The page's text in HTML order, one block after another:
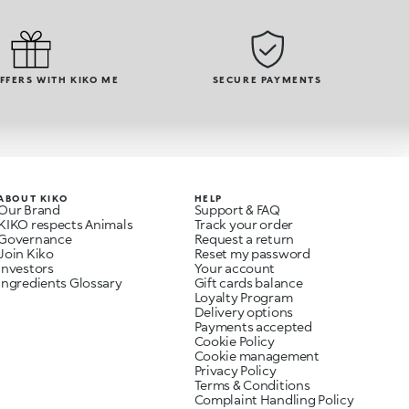
WITH KIKO ME SECURE PAYMENTS
KIKO
Brand
respects Animals
Kiko
Glossary
HELP
Support & FAQ
Track your order
Request a return
Reset my password
Your account
Gift cards balance
Loyalty Program
Delivery options
Payments accepted
Cookie Policy
Cookie management
Privacy Policy
Terms & Conditions
Complaint Handling Policy